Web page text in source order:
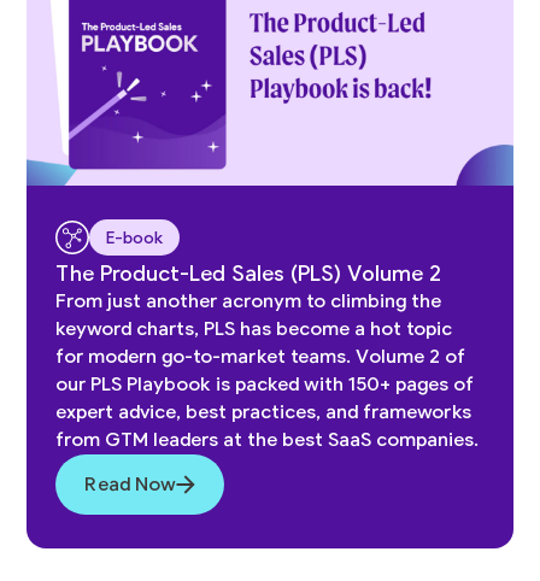
E-book
The Product-Led Sales (PLS) Volume 2
From just another acronym to climbing the
keyword charts, PLS has become a hot topic
for modern go-to-market teams. Volume 2 of
our PLS Playbook is packed with 150+ pages of
expert advice, best practices, and frameworks
from GTM leaders at the best SaaS companies.
Read Now